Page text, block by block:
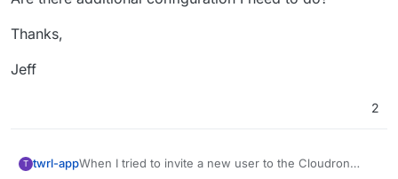
Thanks,
Jeff
2
T twrl-appWhen I tried to invite a new user to the Cloudron